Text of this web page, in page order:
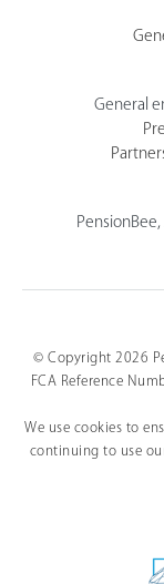
General
PensionBee,
© Copyright 2026
FCA Reference
We use cookies to
continuing to use